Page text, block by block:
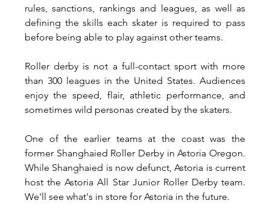
rules, sanctions, rankings and leagues, as well as
defining the skills each skater is required to pass
before being able to play against other teams.
Roller derby is not a full-contact sport with more
than 300 leagues in the United States. Audiences
enjoy the speed, flair, athletic performance, and
sometimes wild personas created by the skaters.
One of the earlier teams at the coast was the
former Shanghaied Roller Derby in Astoria Oregon.
While Shanghaied is now defunct, Astoria is current
host the Astoria All Star Junior Roller Derby team.
We'll see what's in store for Astoria in the future.